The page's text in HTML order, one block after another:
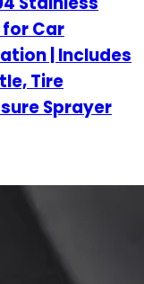
Car
| Includes
Tire
Sprayer